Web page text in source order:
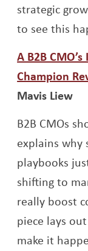
strategic
to see this
A B2B
Champion
Mavis Liew
B2B CMOs
explains why
playbooks
shifting to
really boost
piece lays
make it